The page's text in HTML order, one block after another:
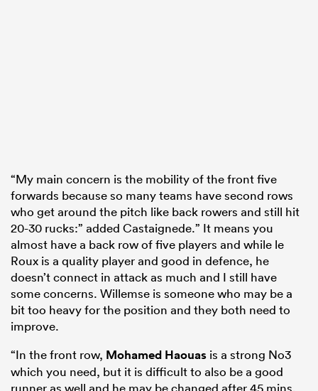
“My main concern is the mobility of the front five
forwards because so many teams have second rows
who get around the pitch like back rowers and still hit
20-30 rucks:” added Castaignede.” It means you
almost have a back row of five players and while le
Roux is a quality player and good in defence, he
doesn’t connect in attack as much and I still have
some concerns. Willemse is someone who may be a
bit too heavy for the position and they both need to
improve.
“In the front row, Mohamed Haouas is a strong No3
which you need, but it is difficult to also be a good